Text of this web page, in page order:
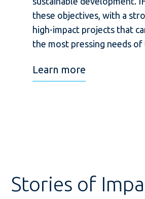
these objectives, with a
high-impact projects that
the most pressing needs
Learn more
Stories of